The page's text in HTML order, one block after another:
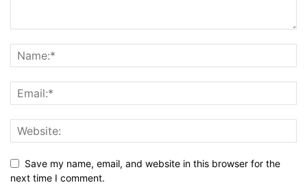
Save my name, email, and website in this browser for the
next time I comment.